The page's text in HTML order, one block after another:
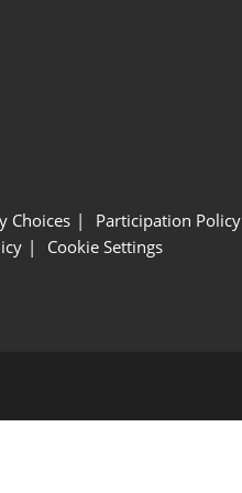
Choices Participation Policy
Cookie Settings